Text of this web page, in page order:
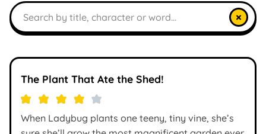
Search books
×
The Plant That Ate the Shed!
When Ladybug plants one teeny, tiny vine, she’s